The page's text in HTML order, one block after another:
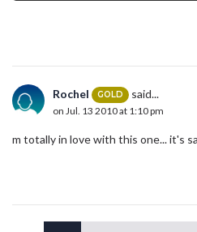
Rochel GOLD said...
on Jul. 13 2010 at 1:10 pm
m totally in love with this one... it's